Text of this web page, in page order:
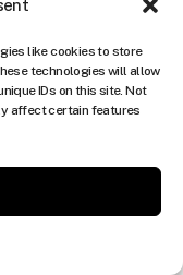
like cookies to store
technologies will allow
IDs on this site. Not
affect certain features